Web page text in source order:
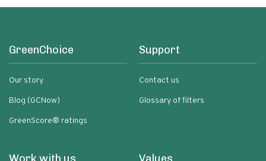
GreenChoice
Our story
Blog (GCNow)
GreenScore® ratings
Support
Contact us
Glossary of filters